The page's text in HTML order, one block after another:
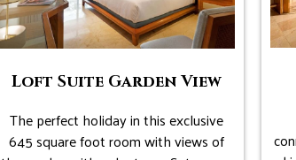
Loft Suite Garden View
The perfect holiday in this exclusive
645 square foot room with views of